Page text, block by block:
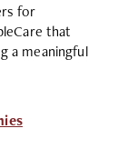
for
that
a meaningful